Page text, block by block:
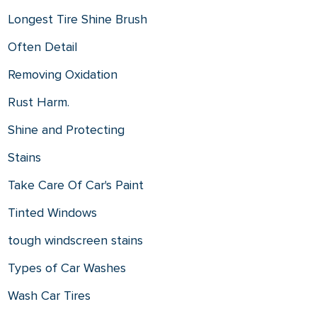
Longest Tire Shine Brush
Often Detail
Removing Oxidation
Rust Harm.
Shine and Protecting
Stains
Take Care Of Car's Paint
Tinted Windows
tough windscreen stains
Types of Car Washes
Wash Car Tires